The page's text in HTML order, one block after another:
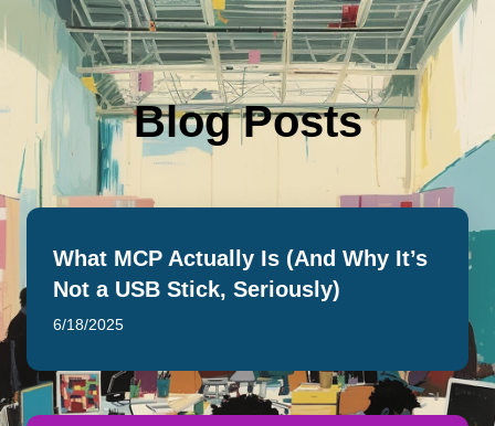
Blog Posts
What MCP Actually Is (And Why It’s
Not a USB Stick, Seriously)
6/18/2025